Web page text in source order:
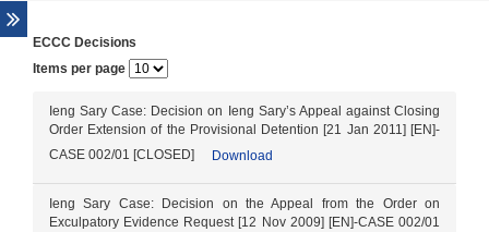
Overview
Legal aid support
Promotion of ECCC legacy
Procedure
ECCC Decisions
ECHR Decisions
ECCC Decisions
Items per page
Ieng Sary Case: Decision on Ieng Sary’s Appeal against Closing
Order Extension of the Provisional Detention [21 Jan 2011] [EN]-
CASE 002/01 [CLOSED]
Download
Ieng Sary Case: Decision on the Appeal from the Order on
Exculpatory Evidence Request [12 Nov 2009] [EN]-CASE 002/01